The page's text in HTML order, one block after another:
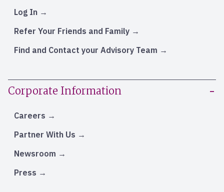
Log In
Refer Your Friends and Family
Find and Contact your Advisory Team
Corporate Information
Careers
Partner With Us
Newsroom
Press